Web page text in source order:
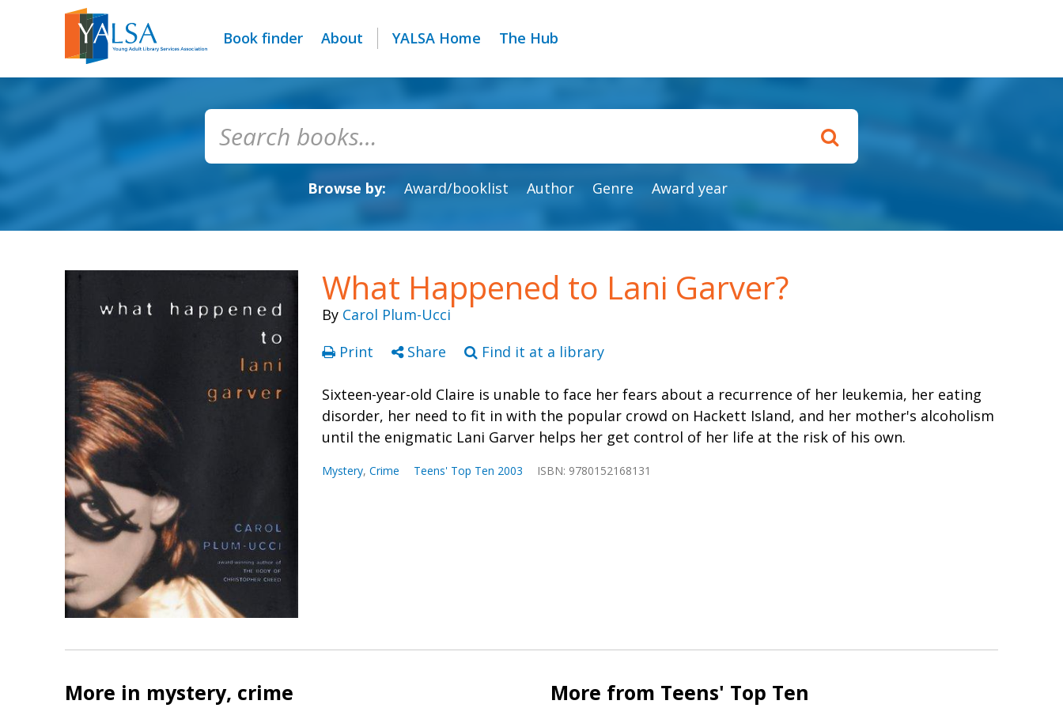
Book finder About YALSA Home The Hub
Browse by: Award/booklist Author Genre Award year
What Happened to Lani Garver?
By Carol Plum-Ucci
Print
Share Find it at a library
Sixteen-year-old Claire is unable to face her fears about a recurrence of her leukemia, her eating
disorder, her need to fit in with the popular crowd on Hackett Island, and her mother's alcoholism
until the enigmatic Lani Garver helps her get control of her life at the risk of his own.
Mystery, Crime Teens' Top Ten 2003 ISBN: 9780152168131
More in mystery, crime More from Teens' Top Ten